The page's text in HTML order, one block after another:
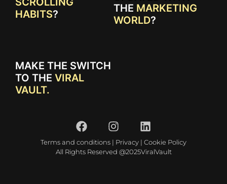
HABITS?
THE MARKETING
WORLD?
MAKE THE SWITCH
TO THE VIRAL
VAULT.
Terms and conditions | Privacy | Cookie Policy
All Rights Reserved @2025ViralVault